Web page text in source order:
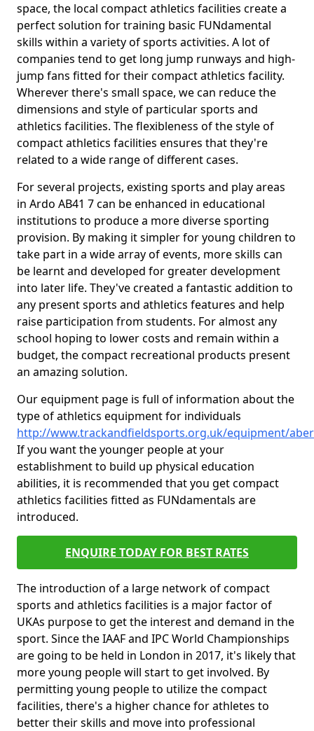
space, the local compact athletics facilities create a
perfect solution for training basic FUNdamental
skills within a variety of sports activities. A lot of
companies tend to get long jump runways and high-
jump fans fitted for their compact athletics facility.
Wherever there's small space, we can reduce the
dimensions and style of particular sports and
athletics facilities. The flexibleness of the style of
compact athletics facilities ensures that they're
related to a wide range of different cases.
For several projects, existing sports and play areas
in Ardo AB41 7 can be enhanced in educational
institutions to produce a more diverse sporting
provision. By making it simpler for young children to
take part in a wide array of events, more skills can
be learnt and developed for greater development
into later life. They've created a fantastic addition to
any present sports and athletics features and help
raise participation from students. For almost any
school hoping to lower costs and remain within a
budget, the compact recreational products present
an amazing solution.
Our equipment page is full of information about the
type of athletics equipment for individuals
http://www.trackandfieldsports.org.uk/equipment/
If you want the younger people at your
establishment to build up physical education
abilities, it is recommended that you get compact
athletics facilities fitted as FUNdamentals are
introduced.
ENQUIRE TODAY FOR BEST RATES
The introduction of a large network of compact
sports and athletics facilities is a major factor of
UKAs purpose to get the interest and demand in the
sport. Since the IAAF and IPC World Championships
are going to be held in London in 2017, it's likely that
more young people will start to get involved. By
permitting young people to utilize the compact
facilities, there's a higher chance for athletes to
better their skills and move into professional